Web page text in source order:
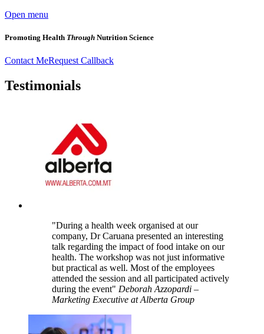
Open menu
Promoting Health Through Nutrition Science
Contact MeRequest Callback
Testimonials
"During a health week organised at our
company, Dr Caruana presented an interesting
talk regarding the impact of food intake on our
health. The workshop was not just informative
but practical as well. Most of the employees
attended the session and all participated actively
during the event" Deborah Azzopardi –
Marketing Executive at Alberta Group